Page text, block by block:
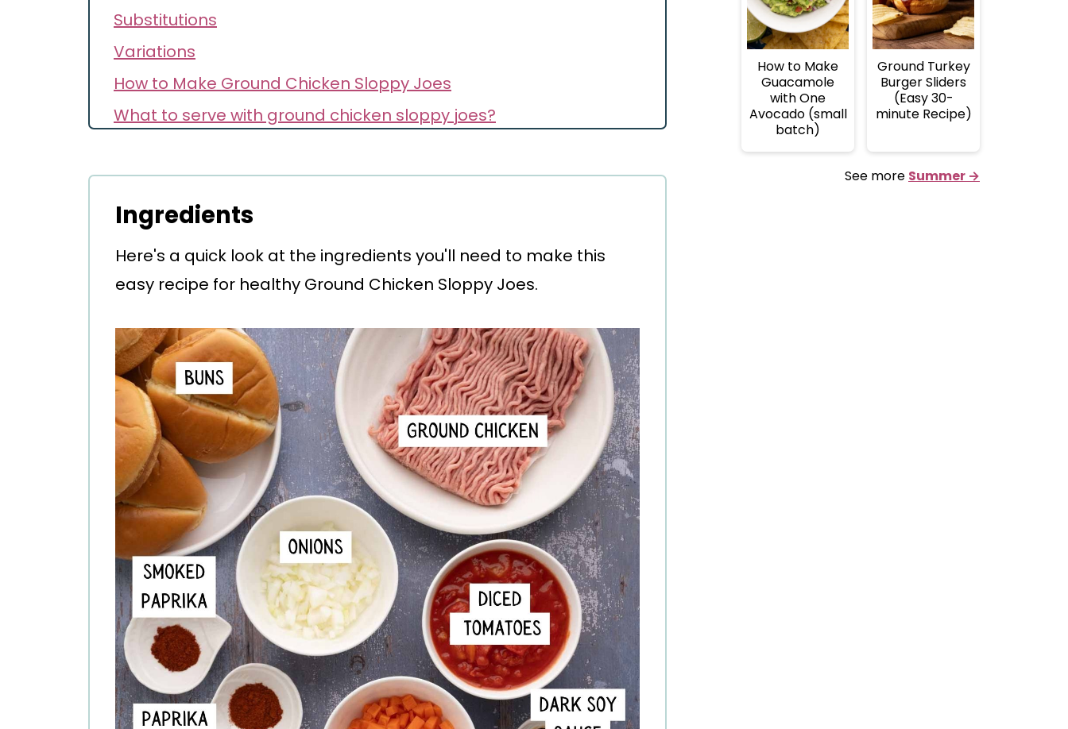
Substitutions
Variations
How to Make Ground Chicken Sloppy Joes
What to serve with ground chicken sloppy joes?
Storage
Make Ahead
Ingredients
Here's a quick look at the ingredients you'll need to make this
easy recipe for healthy Ground Chicken Sloppy Joes.
How to Make
Guacamole
with One
Avocado (small
batch)
Ground Turkey
Burger Sliders
(Easy 30-
minute Recipe)
See more Summer →